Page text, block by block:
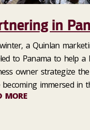
in
a Quinlan
to Panama to help a
owner strategize
becoming immersed in
MORE